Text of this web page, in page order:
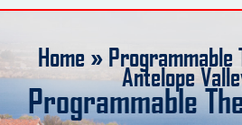
Home »
Antelope
Programmable